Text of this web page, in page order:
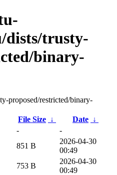
dists/trusty-
binary-
proposed/restricted/binary-
File Size ↓ Date ↓
-
-
851 B
2026-04-30
00:49
753 B
2026-04-30
00:49